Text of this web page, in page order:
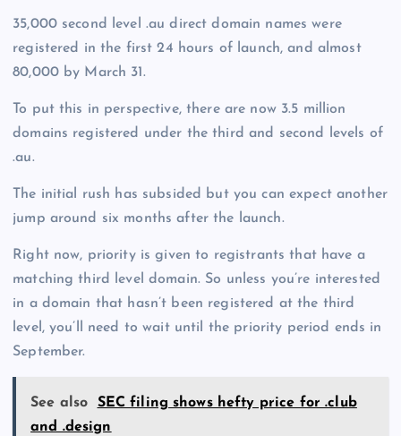
35,000 second level .au direct domain names were
registered in the first 24 hours of launch, and almost
80,000 by March 31.
To put this in perspective, there are now 3.5 million
domains registered under the third and second levels of
.au.
The initial rush has subsided but you can expect another
jump around six months after the launch.
Right now, priority is given to registrants that have a
matching third level domain. So unless you’re interested
in a domain that hasn’t been registered at the third
level, you’ll need to wait until the priority period ends in
September.
See also
SEC filing shows hefty price for .club
and .design